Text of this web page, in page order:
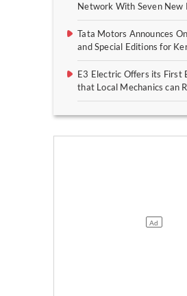
Network With Seven New
Tata Motors Announces
and Special Editions for
E3 Electric Offers its First
that Local Mechanics can